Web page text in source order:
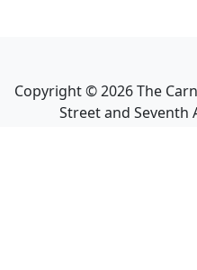
Copyright ©2026The
Street and Seventh